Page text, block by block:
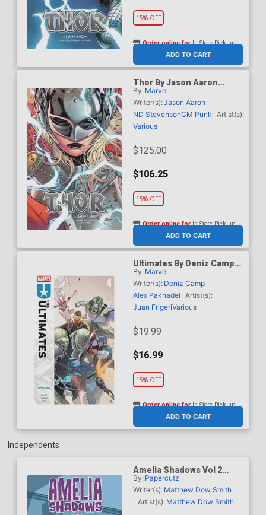
15% OFF
ADD TO CART
Order online forIn-Store Pick up
Thor By Jason Aaron
Omnibus Vol 1 HC Direct
Market Russell Dauterman
Variant Cover New Printing
By: Marvel
Writer(s):Jason Aaron
ND StevensonCM Punk Artist(s):
Various
$125.00
$106.25
15% OFF
ADD TO CART
Order online forIn-Store Pick up
Ultimates By Deniz Camp
Vol 4 Uprising TP
By: Marvel
Writer(s): Deniz Camp
Alex Paknadel Artist(s):
Juan FrigeriVarious
$19.99
$16.99
15% OFF
ADD TO CART
Order online forIn-Store Pick up
Independents
Amelia Shadows Vol 2
Amelia Shadows And The
Monster In The Box HC
By: Papercutz
Writer(s): Matthew Dow Smith
Artist(s): Matthew Dow Smith